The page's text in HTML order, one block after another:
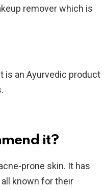
remover which is
is an Ayurvedic product
it?
prone skin. It has
known for their